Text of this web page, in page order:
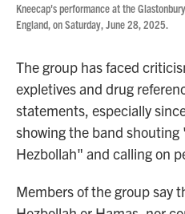
Kneecap's performance at the
England, on Saturday, June 28, 2025.
The group has faced
expletives and drug
statements, especially
showing the band
Hezbollah" and calling on
Members of the group say